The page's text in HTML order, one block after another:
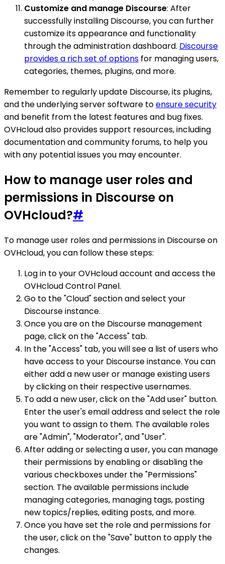
Customize and manage Discourse: After
successfully installing Discourse, you can further
customize its appearance and functionality
through the administration dashboard. Discourse
provides a rich set of options for managing users,
categories, themes, plugins, and more.
Remember to regularly update Discourse, its plugins,
and the underlying server software toensure security
and benefit from the latest features and bug fixes.
OVHcloud also provides support resources, including
documentation and community forums, to help you
with any potential issues you may encounter.
How to manage user roles and
permissions in Discourse on
OVHcloud?#
To manage user roles and permissions in Discourse on
OVHcloud, you can follow these steps:
Log in to your OVHcloud account and access the
OVHcloud Control Panel.
Go to the "Cloud" section and select your
Discourse instance.
Once you are on the Discourse management
page, click on the "Access" tab.
In the "Access" tab, you will see a list of users who
have access to your Discourse instance. You can
either add a new user or manage existing users
by clicking on their respective usernames.
To add a new user, click on the "Add user" button.
Enter the user's email address and select the role
you want to assign to them. The available roles
are "Admin", "Moderator", and "User".
After adding or selecting a user, you can manage
their permissions by enabling or disabling the
various checkboxes under the "Permissions"
section. The available permissions include
managing categories, managing tags, posting
new topics/replies, editing posts, and more.
Once you have set the role and permissions for
the user, click on the "Save" button to apply the
changes.